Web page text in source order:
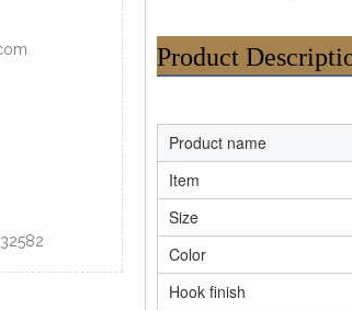
Product
Product name
Item
Size
Color
Hook finish